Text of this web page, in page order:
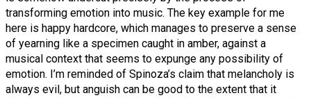
transforming emotion into music. The key example for me
here is happy hardcore, which manages to preserve a sense
of yearning like a specimen caught in amber, against a
musical context that seems to expunge any possibility of
emotion. I’m reminded of Spinoza’s claim that melancholy is
always evil, but anguish can be good to the extent that it